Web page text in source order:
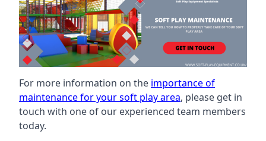
For more information on the importance of
maintenance for your soft play area, please get in
touch with one of our experienced team members
today.